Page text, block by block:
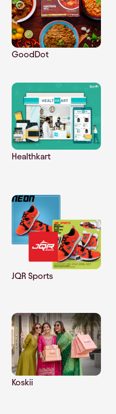
GoodDot
Healthkart
JQR Sports
Koskii